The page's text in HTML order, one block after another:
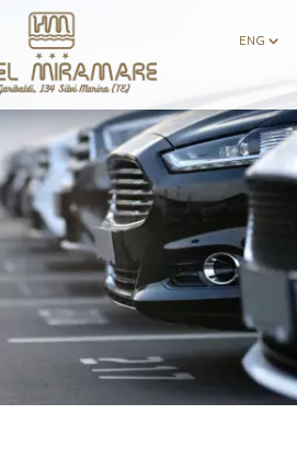
ENG
ENG